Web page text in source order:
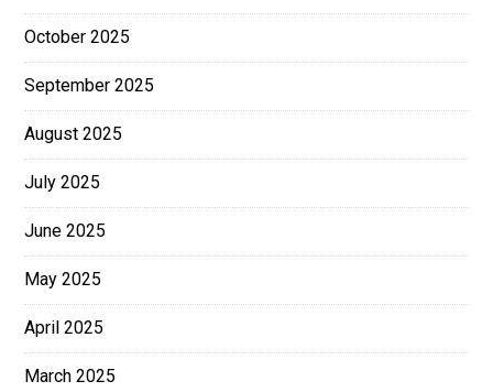
October 2025
September 2025
August 2025
July 2025
June 2025
May 2025
April 2025
March 2025